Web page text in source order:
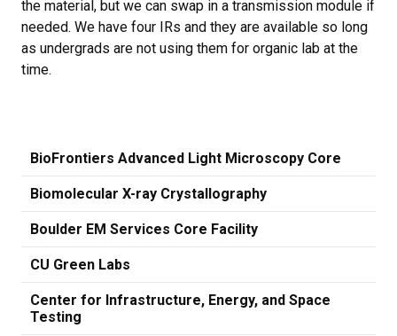
the material, but we can swap in a transmission module if
needed. We have four IRs and they are available so long
as undergrads are not using them for organic lab at the
time.
BioFrontiers Advanced Light Microscopy Core
Biomolecular X-ray Crystallography
Boulder EM Services Core Facility
CU Green Labs
Center for Infrastructure, Energy, and Space
Testing